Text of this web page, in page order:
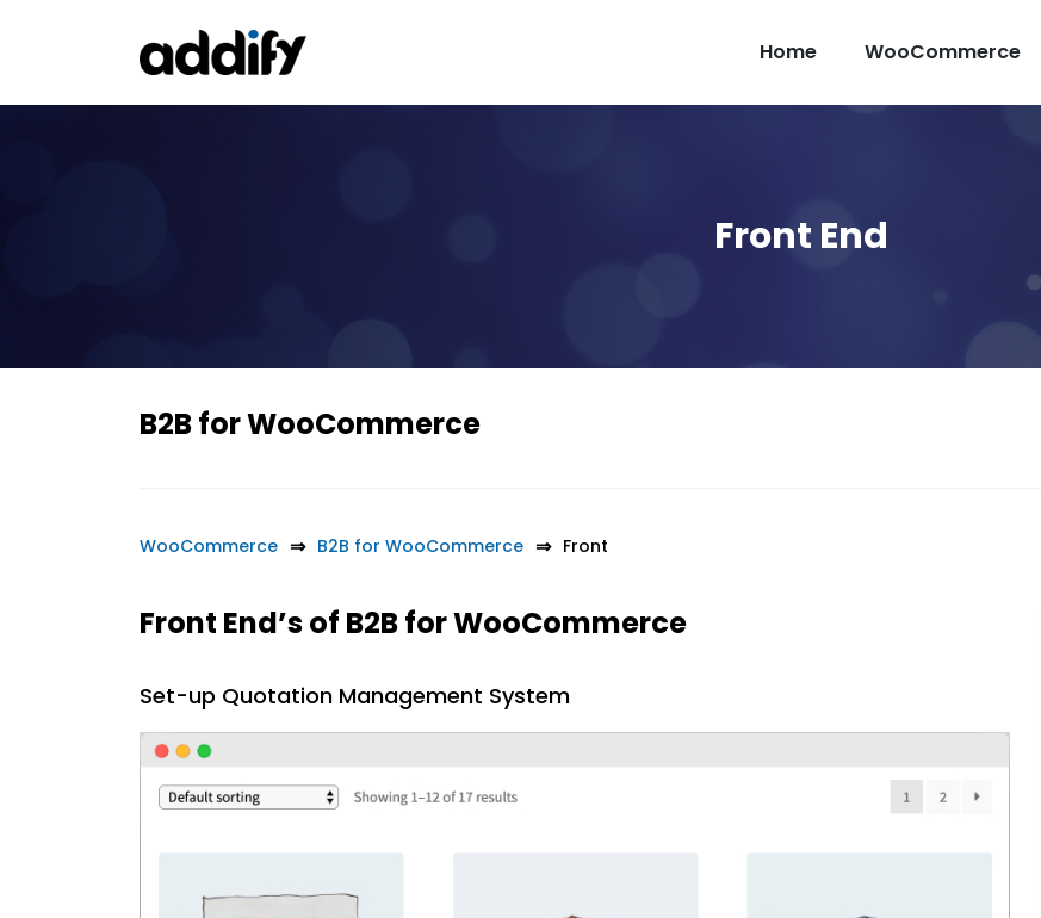
Home WooCommerce
Front End
B2B for WooCommerce
WooCommerce B2B for WooCommerce Front
Front End’s of B2B for WooCommerce
Set-up Quotation Management System